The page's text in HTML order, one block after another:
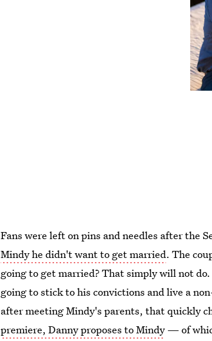
Fans were left on pins and needles after the
Mindy he didn't want to get married. The
going to get married? That simply will not
going to stick to his convictions and live a
after meeting Mindy's parents, that quickly
premiere, Danny proposes to Mindy — of